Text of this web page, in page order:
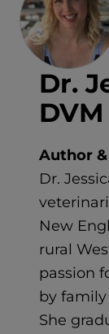
Dr.
DVM
Author
Dr.
New
rural
passion
by
She